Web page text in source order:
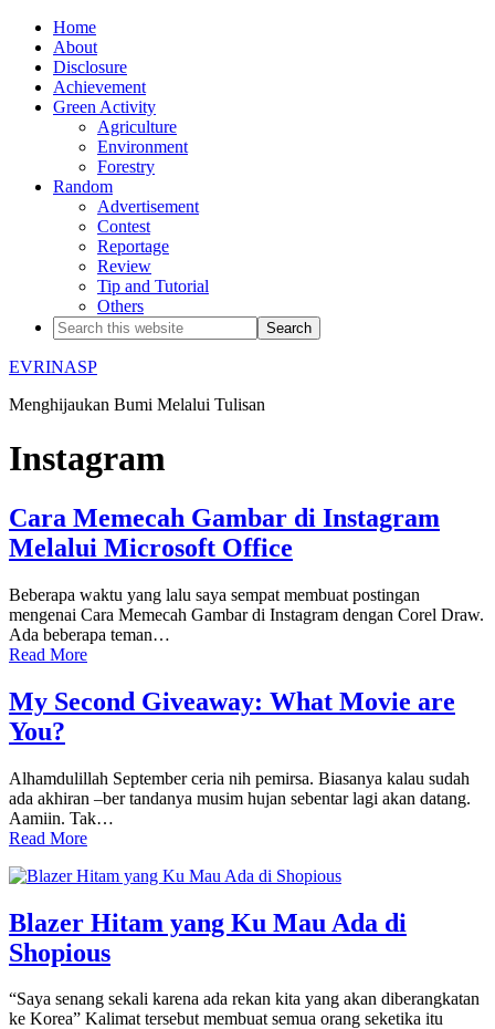
Home
About
Disclosure
Achievement
Green Activity
Agriculture
Environment
Forestry
Random
Advertisement
Contest
Reportage
Review
Tip and Tutorial
Others
EVRINASP
Menghijaukan Bumi Melalui Tulisan
Instagram
Cara Memecah Gambar di Instagram
Melalui Microsoft Office
Beberapa waktu yang lalu saya sempat membuat postingan
mengenai Cara Memecah Gambar di Instagram dengan Corel Draw.
Ada beberapa teman…
Read More
My Second Giveaway: What Movie are
You?
Alhamdulillah September ceria nih pemirsa. Biasanya kalau sudah
ada akhiran –ber tandanya musim hujan sebentar lagi akan datang.
Aamiin. Tak…
Read More
Blazer Hitam yang Ku Mau Ada di
Shopious
“Saya senang sekali karena ada rekan kita yang akan diberangkatan
ke Korea” Kalimat tersebut membuat semua orang seketika itu